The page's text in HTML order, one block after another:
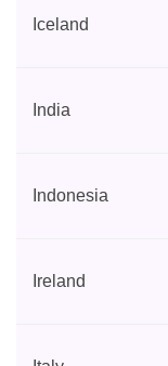
Iceland
India
Indonesia
Ireland